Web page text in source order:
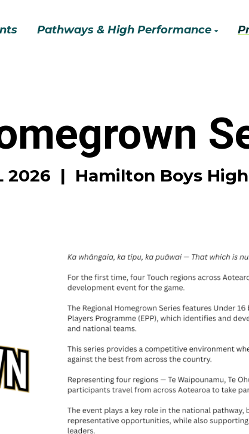
Pathways & High Performance
2026 | Hamilton Boys